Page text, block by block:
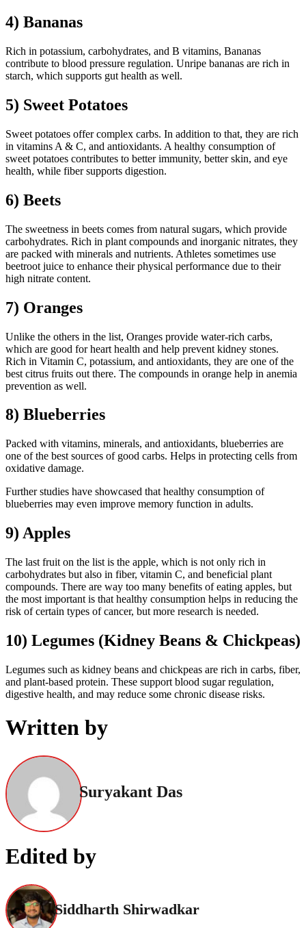
4) Bananas
Rich in potassium, carbohydrates, and B vitamins, Bananas
contribute to blood pressure regulation. Unripe bananas are rich in
starch, which supports gut health as well.
5) Sweet Potatoes
Sweet potatoes offer complex carbs. In addition to that, they are rich
in vitamins A & C, and antioxidants. A healthy consumption of
sweet potatoes contributes to better immunity, better skin, and eye
health, while fiber supports digestion.
6) Beets
The sweetness in beets comes from natural sugars, which provide
carbohydrates. Rich in plant compounds and inorganic nitrates, they
are packed with minerals and nutrients. Athletes sometimes use
beetroot juice to enhance their physical performance due to their
high nitrate content.
7) Oranges
Unlike the others in the list, Oranges provide water-rich carbs,
which are good for heart health and help prevent kidney stones.
Rich in Vitamin C, potassium, and antioxidants, they are one of the
best citrus fruits out there. The compounds in orange help in anemia
prevention as well.
8) Blueberries
Packed with vitamins, minerals, and antioxidants, blueberries are
one of the best sources of good carbs. Helps in protecting cells from
oxidative damage.
Further studies have showcased that healthy consumption of
blueberries may even improve memory function in adults.
9) Apples
The last fruit on the list is the apple, which is not only rich in
carbohydrates but also in fiber, vitamin C, and beneficial plant
compounds. There are way too many benefits of eating apples, but
the most important is that healthy consumption helps in reducing the
risk of certain types of cancer, but more research is needed.
10) Legumes (Kidney Beans & Chickpeas)
Legumes such as kidney beans and chickpeas are rich in carbs, fiber,
and plant-based protein. These support blood sugar regulation,
digestive health, and may reduce some chronic disease risks.
Written by
Suryakant Das
Edited by
Siddharth Shirwadkar